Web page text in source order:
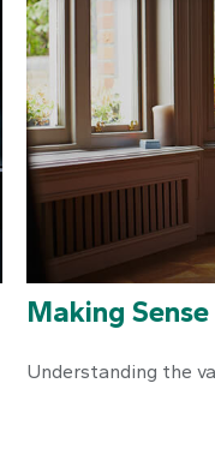
Making
Understanding the